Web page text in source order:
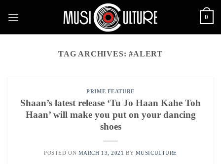
0
TAG ARCHIVES:#ALERT
PRIME FEATURE
Shaan’s latest release ‘Tu Jo Haan Kahe Toh
Haan’ will make you put on your dancing
shoes
POSTED ON MARCH 13, 2021 BY MUSICULTURE